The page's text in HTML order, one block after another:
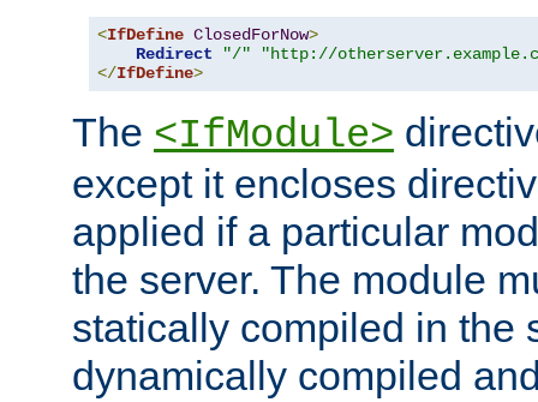
<IfDefine ClosedForNow>
Redirect
"/"
"http://
</IfDefine>
The <IfModule>
except it encloses
applied if a particular
the server. The module
statically compiled in the
dynamically compiled